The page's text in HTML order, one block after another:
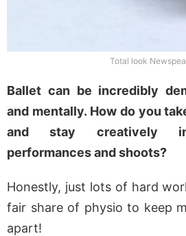
Total look
Ballet can be incredibly
and mentally. How do you
and stay creatively
performances and shoots?
Honestly, just lots of hard
fair share of physio to keep
apart!